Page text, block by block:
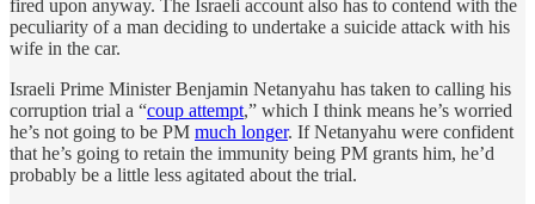
fired upon anyway. The Israeli account also has to contend with the
peculiarity of a man deciding to undertake a suicide attack with his
wife in the car.
Israeli Prime Minister Benjamin Netanyahu has taken to calling his
corruption trial a “coup attempt,” which I think means he’s worried
he’s not going to be PM much longer. If Netanyahu were confident
that he’s going to retain the immunity being PM grants him, he’d
probably be a little less agitated about the trial.